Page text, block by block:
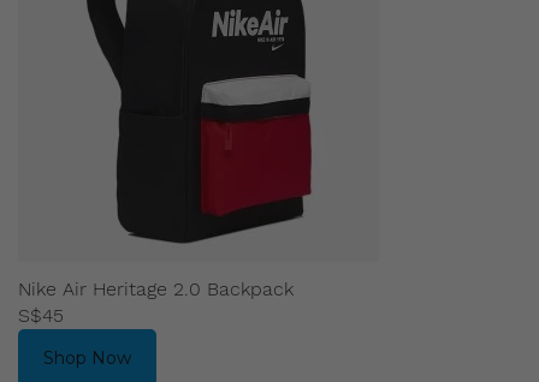
Nike Air Heritage 2.0 Backpack
S$45
Shop Now